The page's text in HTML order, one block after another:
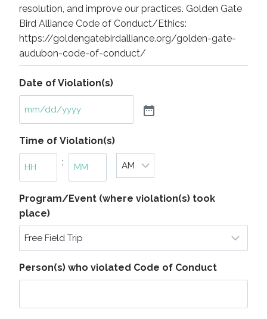
resolution, and improve our practices. Golden Gate
Bird Alliance Code of Conduct/Ethics:
https://goldengatebirdalliance.org/golden-gate-
audubon-code-of-conduct/
Date of Violation(s)
Time of Violation(s)
u
s
:
u
t
e
s
M
P
Program/Event (where violation(s) took
place)
Person(s) who violated Code of Conduct